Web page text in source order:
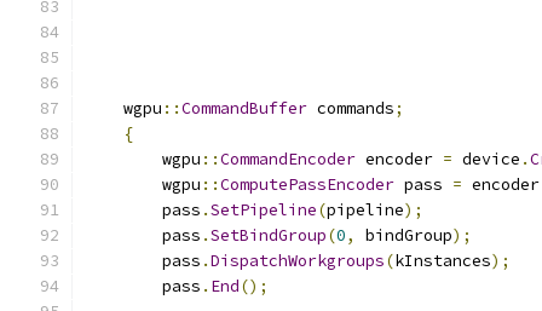
    wgpu
::CommandBuffer commands;
{
        wgpu
::CommandEncoder encoder = device .
        wgpu
::ComputePassEncoder pass = encoder
        pass
.SetPipeline(pipeline);
        pass
.SetBindGroup(0, bindGroup);
        pass
.DispatchWorkgroups(kInstances);
        pass
. End();